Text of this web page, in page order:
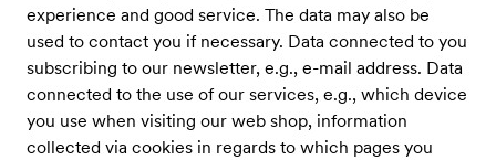
experience and good service. The data may also be
used to contact you if necessary. Data connected to you
subscribing to our newsletter, e.g., e-mail address. Data
connected to the use of our services, e.g., which device
you use when visiting our web shop, information
collected via cookies in regards to which pages you